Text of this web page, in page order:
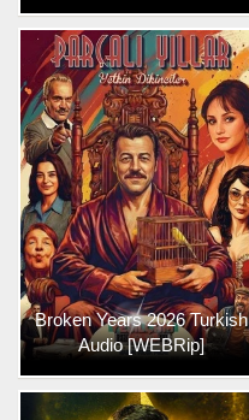
Broken Years 2026 Turkish
Audio [WEBRip]